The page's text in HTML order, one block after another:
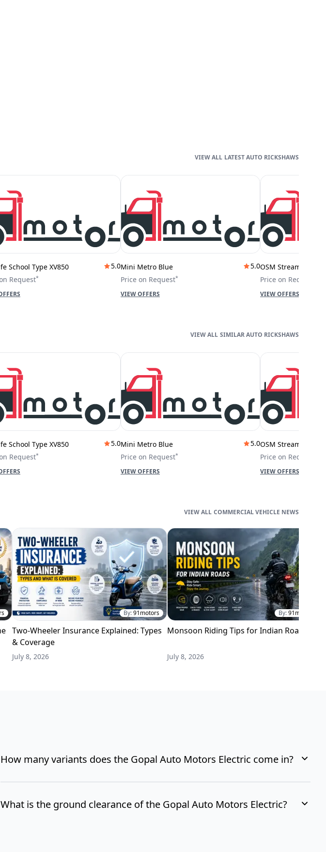
School Type XV850
5.0
Request*
Mini Metro Blue
5.0
Price on Request*
VIEW OFFERS
OSM Stream City
Price on Request
VIEW OFFERS
LATEST AUTO RICKSHAWS
School Type XV850
5.0
Request*
Mini Metro Blue
5.0
Price on Request*
VIEW OFFERS
OSM Stream City
Price on Request
VIEW OFFERS
SIMILAR AUTO RICKSHAWS
By:91motors
Two-Wheeler Insurance Explained: Types
& Coverage
July 8, 2026
By:91motors
Monsoon Riding Tips for Indian Roads
July 8, 2026
COMMERCIAL VEHICLE NEWS
How many variants does the Gopal Auto Motors Electric come in?
What is the ground clearance of the Gopal Auto Motors Electric?